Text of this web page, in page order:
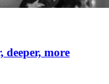
deeper, more